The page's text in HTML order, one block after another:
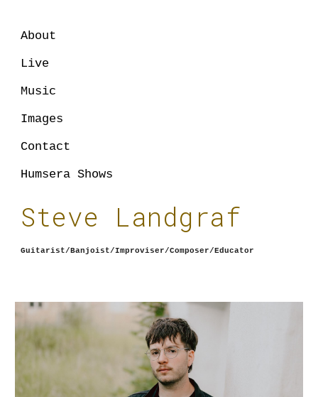
About
Live
Music
Images
Contact
Humsera Shows
Steve Landgraf
Guitarist/Banjoist/Improviser/Composer/Educator